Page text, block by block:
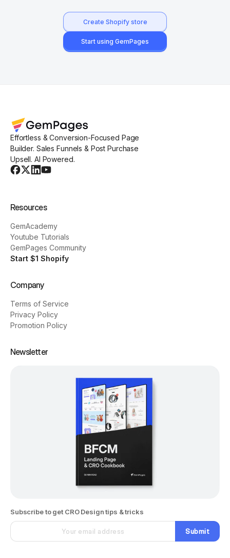
Create Shopify store
Start using GemPages
Effortless & Conversion-Focused Page
Builder. Sales Funnels & Post Purchase
Upsell. AI Powered.
Resources
GemAcademy
Youtube Tutorials
GemPages Community
Start $1 Shopify
Company
Terms of Service
Privacy Policy
Promotion Policy
Newsletter
Subscribe to get CRO Design tips & tricks
Submit